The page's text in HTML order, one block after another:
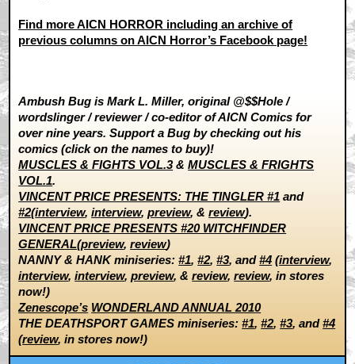
Find more AICN HORROR including an archive of
previous columns on AICN Horror’s Facebook page!
Ambush Bug is Mark L. Miller, original @$$Hole /
wordslinger / reviewer / co-editor of AICN Comics for
over nine years. Support a Bug by checking out his
comics (click on the names to buy)!
MUSCLES & FIGHTS VOL.3&MUSCLES & FRIGHTS
VOL.1.
VINCENT PRICE PRESENTS: THE TINGLER #1 and
#2(interview,interview,preview, &review).
VINCENT PRICE PRESENTS #20 WITCHFINDER
GENERAL(preview,review)
NANNY & HANK miniseries:#1,#2,#3, and#4 (interview,
interview,interview,preview, &review,review, in stores
now!)
Zenescope’s WONDERLAND ANNUAL 2010
THE DEATHSPORT GAMES miniseries:#1,#2,#3, and#4
(review, in stores now!)